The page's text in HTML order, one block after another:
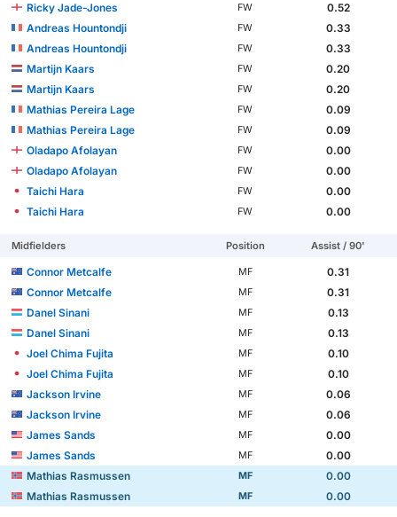
Ricky Jade-Jones
FW
0.52
Andreas Hountondji
FW
0.33
Andreas Hountondji
FW
0.33
Martijn Kaars
FW
0.20
Martijn Kaars
FW
0.20
Mathias Pereira Lage
FW
0.09
Mathias Pereira Lage
FW
0.09
Oladapo Afolayan
FW
0.00
Oladapo Afolayan
FW
0.00
Taichi Hara
FW
0.00
Taichi Hara
FW 0.00
Midfielders Position Assist / 90'
Connor Metcalfe MF
0.31
Connor Metcalfe
MF
0.31
Danel Sinani
MF
0.13
Danel Sinani
MF
0.13
Joel Chima Fujita
MF
0.10
Joel Chima Fujita
MF
0.10
Jackson Irvine
MF
0.06
Jackson Irvine
MF
0.06
James Sands
MF
0.00
James Sands
MF
0.00
Mathias Rasmussen
MF
0.00
Mathias Rasmussen
MF 0.00